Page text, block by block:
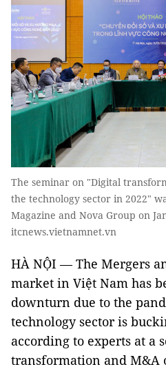
The seminar on "Digital
the technology sector in 2022"
Magazine and Nova Group on
itcnews.vietnamnet.vn
HÀ NỘI — The Mergers
market in Việt Nam has
downturn due to the
technology sector is
according to experts at a
transformation and M&A